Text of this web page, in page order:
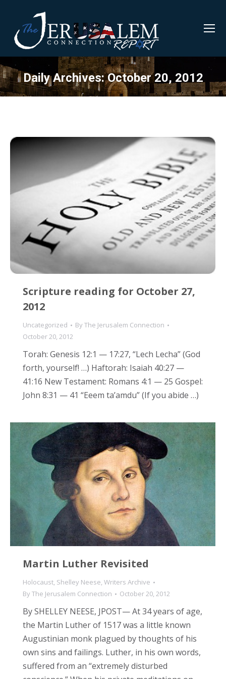
Daily Archives:October 20, 2012
Scripture reading for October 27,
2012
Uncategorized ByThe Jerusalem Connection
October 20, 2012
Torah: Genesis 12:1 — 17:27, “Lech Lecha” (God
forth, yourself! …) Haftorah: Isaiah 40:27 —
41:16 New Testament: Romans 4:1 — 25 Gospel:
John 8:31 — 41 “Eeem ta’amdu” (If you abide …)
Martin Luther Revisited
Holocaust, Shelley Neese, Writers Archive
ByThe Jerusalem Connection October 20, 2012
By SHELLEY NEESE, JPOST— At 34 years of age,
the Martin Luther of 1517 was a little known
Augustinian monk plagued by thoughts of his
own sins and failings. Luther, in his own words,
suffered from an “extremely disturbed